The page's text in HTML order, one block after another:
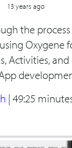
13 years ago
the
Oxygene
Activities,
| 49:25